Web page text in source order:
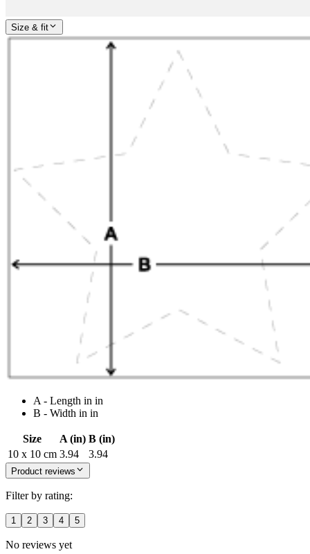
Size & fit
A - Length in in
B - Width in in
Size A (in) B (in)
10 x 10 cm 3.94 3.94
Product reviews
Filter by rating:
1 2 3 4 5
No reviews yet